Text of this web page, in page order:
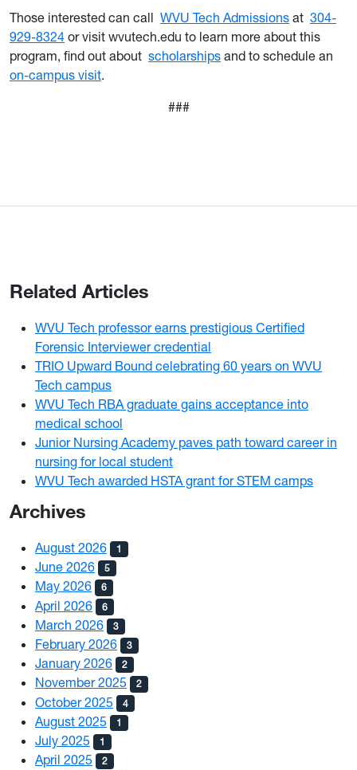
Those interested can call WVU Tech Admissions at 304-
929-8324 or visit wvutech.edu to learn more about this
program, find out about scholarships and to schedule an
on-campus visit.
###
Related Articles
WVU Tech professor earns prestigious Certified
Forensic Interviewer credential
TRIO Upward Bound celebrating 60 years on WVU
Tech campus
WVU Tech RBA graduate gains acceptance into
medical school
Junior Nursing Academy paves path toward career in
nursing for local student
WVU Tech awarded HSTA grant for STEM camps
Archives
August 2026 1
June 2026 5
May 2026 6
April 2026 6
March 2026 3
February 2026 3
January 2026 2
November 2025 2
October 2025 4
August 2025 1
July 2025 1
April 2025 2